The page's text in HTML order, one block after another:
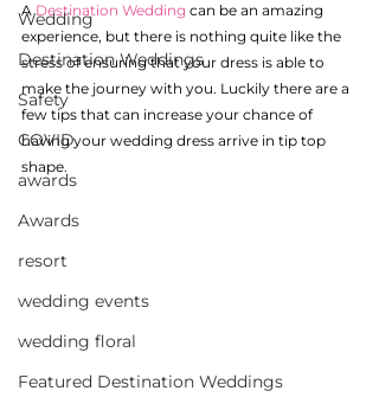
Wedding
Destination Weddings
Safety
COVID
awards
Awards
resort
wedding events
wedding floral
Featured Destination Weddings
A Destination Wedding can be an amazing
experience, but there is nothing quite like the
stress of ensuring that your dress is able to
make the journey with you. Luckily there are a
few tips that can increase your chance of
having your wedding dress arrive in tip top
shape.